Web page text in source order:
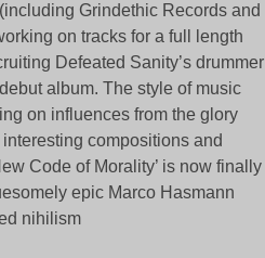
Grindethic Records and
on tracks for a full length
Defeated Sanity’s drummer
album. The style of music
on influences from the glory
compositions and
Code of Morality’ is now finally
epic Marco Hasmann
nihilism